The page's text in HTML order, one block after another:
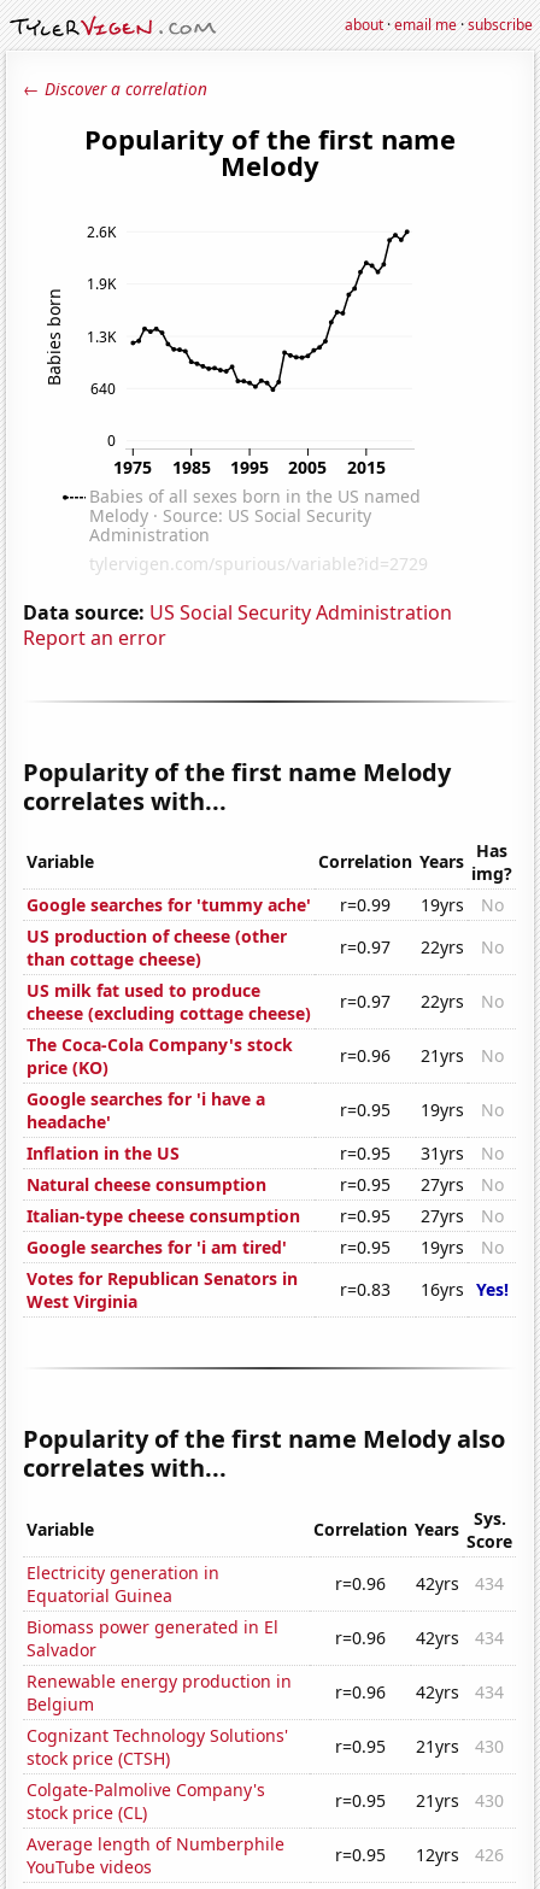
about·email me·subscribe
← Discover a correlation
Data source: US Social Security Administration
Report an error
Popularity of the first name Melody
correlates with...
Variable Correlation Years Has
img?
Google searches for 'tummy ache'
r=0.99 19yrs
No
US production of cheese (other
than cottage cheese)
r=0.97 22yrs
No
US milk fat used to produce
cheese (excluding cottage cheese)
r=0.97 22yrs
No
The Coca-Cola Company's stock
price (KO)
r=0.96 21yrs
No
Google searches for 'i have a
headache'
r=0.95 19yrs
No
Inflation in the US
r=0.95 31yrs
No
Natural cheese consumption
r=0.95 27yrs
No
Italian-type cheese consumption
r=0.95 27yrs
No
Google searches for 'i am tired'
r=0.95 19yrs
No
Votes for Republican Senators in
West Virginia
r=0.83 16yrs Yes!
Popularity of the first name Melody also
correlates with...
Variable Correlation Years
Sys.
Score
Electricity generation in
Equatorial Guinea
r=0.96 42yrs
434
Biomass power generated in El
Salvador
r=0.96 42yrs
434
Renewable energy production in
Belgium
r=0.96 42yrs
434
Cognizant Technology Solutions'
stock price (CTSH)
r=0.95 21yrs
430
Colgate-Palmolive Company's
stock price (CL)
r=0.95 21yrs
430
Average length of Numberphile
YouTube videos
r=0.95 12yrs
426